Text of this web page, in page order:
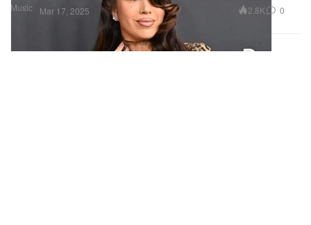
Music Mar 17, 2025 2.8K 0